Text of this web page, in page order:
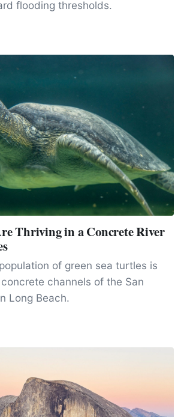
flooding thresholds.
Thriving in a Concrete River
of green sea turtles is
channels of the San
Long Beach.